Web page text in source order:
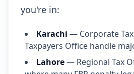
you're in:
Karachi — Corporate
Taxpayers Office handle
Lahore— Regional Tax